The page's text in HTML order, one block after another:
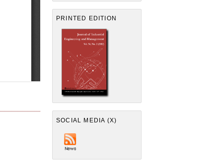
PRINTED EDITION
SOCIAL MEDIA (X)